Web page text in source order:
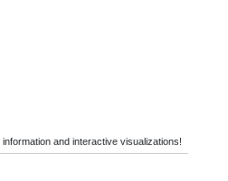
and interactive visualizations!